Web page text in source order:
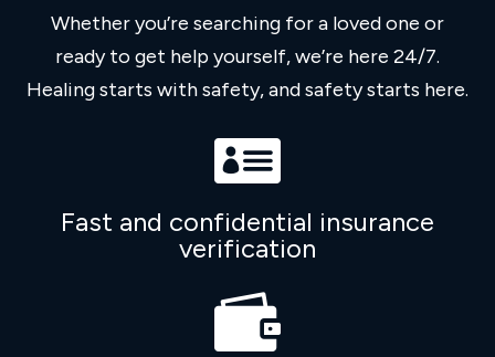
Whether you’re searching for a loved one or
ready to get help yourself, we’re here 24/7.
Healing starts with safety, and safety starts here.

Fast and confidential insurance
verification
